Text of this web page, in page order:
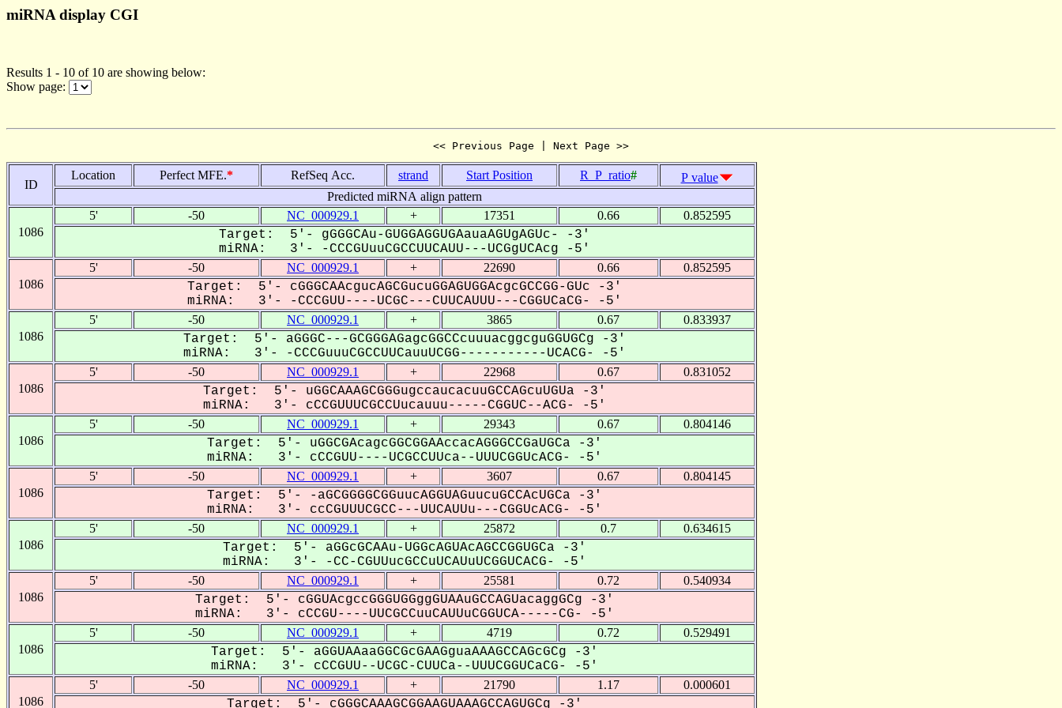
miRNA display CGI
Results 1 - 10 of 10 are showing below:
Show page:
<< Previous Page | Next Page >>
ID
Location Perfect MFE.* RefSeq Acc. strand Start Position R_P_ratio#
P value
Predicted miRNA align pattern
1086
5' -50 NC_000929.1 + 17351 0.66 0.852595
Target: 5'- gGGGCAu-GUGGAGGUGAauaAGUgAGUc- -3'
miRNA: 3'- -CCCGUuuCGCCUUCAUU---UCGgUCAcg -5'
1086
5' -50 NC_000929.1 + 22690 0.66 0.852595
Target: 5'- cGGGCAAcgucAGCGucuGGAGUGGAcgcGCCGG-GUc -3'
miRNA: 3'- -CCCGUU----UCGC---CUUCAUUU---CGGUCaCG- -5'
1086
5' -50 NC_000929.1 + 3865 0.67 0.833937
Target: 5'- aGGGC---GCGGGAGagcGGCCcuuuacggcguGGUGCg -3'
miRNA: 3'- -CCCGuuuCGCCUUCauuUCGG-----------UCACG- -5'
1086
5' -50 NC_000929.1 + 22968 0.67 0.831052
Target: 5'- uGGCAAAGCGGGugccaucacuuGCCAGcuUGUa -3'
miRNA: 3'- cCCGUUUCGCCUucauuu-----CGGUC--ACG- -5'
1086
5' -50 NC_000929.1 + 29343 0.67 0.804146
Target: 5'- uGGCGAcagcGGCGGAAccacAGGGCCGaUGCa -3'
miRNA: 3'- cCCGUU----UCGCCUUca--UUUCGGUcACG- -5'
1086
5' -50 NC_000929.1 + 3607 0.67 0.804145
Target: 5'- -aGCGGGGCGGuucAGGUAGuucuGCCAcUGCa -3'
miRNA: 3'- ccCGUUUCGCC---UUCAUUu---CGGUcACG- -5'
1086
5' -50 NC_000929.1 + 25872 0.7 0.634615
Target: 5'- aGGcGCAAu-UGGcAGUAcAGCCGGUGCa -3'
miRNA: 3'- -CC-CGUUucGCCuUCAUuUCGGUCACG- -5'
1086
5' -50 NC_000929.1 + 25581 0.72 0.540934
Target: 5'- cGGUAcgccGGGUGGggGUAAuGCCAGUacaggGCg -3'
miRNA: 3'- cCCGU----UUCGCCuuCAUUuCGGUCA-----CG- -5'
1086
5' -50 NC_000929.1 + 4719 0.72 0.529491
Target: 5'- aGGUAAaaGGCGcGAAGguaAAAGCCAGcGCg -3'
miRNA: 3'- cCCGUU--UCGC-CUUCa--UUUCGGUCaCG- -5'
1086
5' -50 NC_000929.1 + 21790 1.17 0.000601
Target: 5'- cGGGCAAAGCGGAAGUAAAGCCAGUGCg -3'